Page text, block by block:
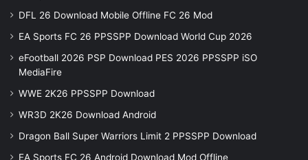
DFL 26 Download Mobile Offline FC 26 Mod
EA Sports FC 26 PPSSPP Download World Cup 2026
eFootball 2026 PSP Download PES 2026 PPSSPP iSO
MediaFire
WWE 2K26 PPSSPP Download
WR3D 2K26 Download Android
Dragon Ball Super Warriors Limit 2 PPSSPP Download
EA Sports FC 26 Android Download Mod Offline